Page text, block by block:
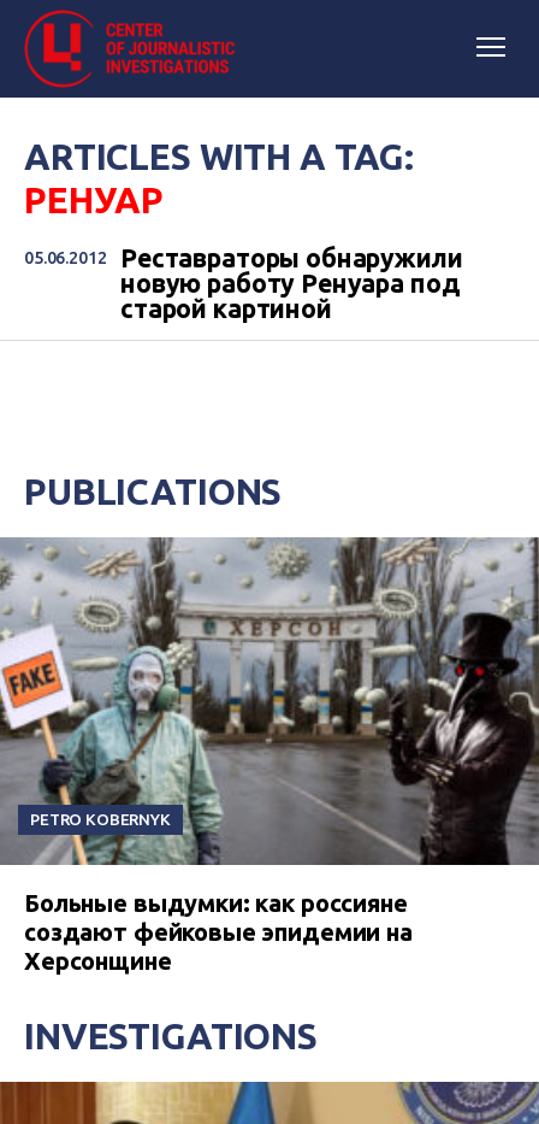
ARTICLES WITH A TAG:
РЕНУАР
05.06.2012
Реставраторы обнаружили
новую работу Ренуара под
старой картиной
PUBLICATIONS
PETRO KOBERNYK
Больные выдумки: как россияне
создают фейковые эпидемии на
Херсонщине
INVESTIGATIONS